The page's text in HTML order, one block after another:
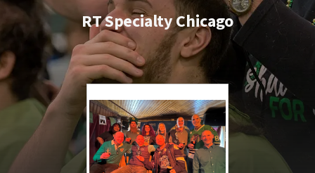
RT Specialty Chicago